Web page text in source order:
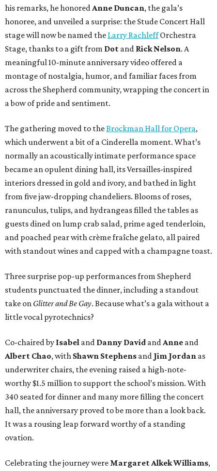
his remarks, he honoredAnne Duncan, the gala’s
honoree, and unveiled a surprise: the Stude Concert Hall
stage will now be named the Larry RachleffOrchestra
Stage, thanks to a gift from Dot and Rick Nelson. A
meaningful 10-minute anniversary video offered a
montage of nostalgia, humor, and familiar faces from
across the Shepherd community, wrapping the concert in
a bow of pride and sentiment.
The gathering moved to theBrockman Hall for Opera,
which underwent a bit of a Cinderella moment. What’s
normally an acoustically intimate performance space
became an opulent dining hall, its Versailles-inspired
interiors dressed in gold and ivory, and bathed in light
from five jaw-dropping chandeliers. Blooms of roses,
ranunculus, tulips, and hydrangeas filled the tables as
guests dined on lump crab salad, prime aged tenderloin,
and poached pear with crème fraîche gelato, all paired
with standout wines and capped with a champagne toast.
Three surprise pop-up performances from Shepherd
students punctuated the dinner, including a standout
take on Glitter and Be Gay. Because what’s a gala without a
little vocal pyrotechnics?
Co-chaired by Isabel and Danny David andAnne and
Albert Chao, with Shawn Stephens and Jim Jordan as
underwriter chairs, the evening raised a high-note-
worthy $1.5 million to support the school’s mission. With
340 seated for dinner and many more filling the concert
hall, the anniversary proved to be more than a look back.
It was a rousing leap forward worthy of a standing
ovation.
Celebrating the journey were Margaret Alkek Williams,